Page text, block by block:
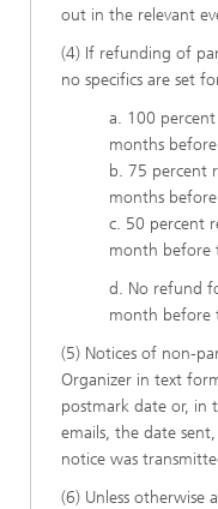
out in the relevant
(4) If refunding of
no specifics are set
a. 100
months
b. 75 percent
months
c. 50 percent
month before
d. No refund
month before
(5) Notices of non-
Organizer in text
postmark date or, in
emails, the date
notice was
(6) Unless otherwise